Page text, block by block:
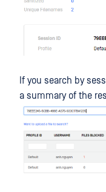
If you search by
a summary of the